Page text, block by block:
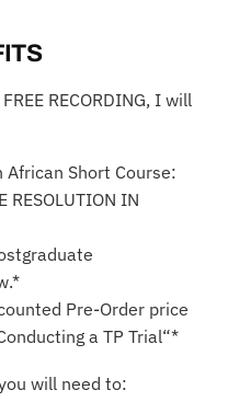
RECORDING, I will
Short Course:
RESOLUTION IN
Pre-Order price
a TP Trial“*
will need to: